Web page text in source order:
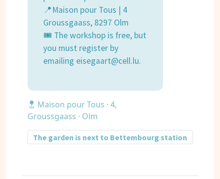
📍Maison pour Tous | 4
Groussgaass, 8297 Olm
🎟 The workshop is free, but
you must register by
emailing eisegaart@cell.lu.
Maison pour Tous · 4,
Groussgaass · Olm
The garden is next to Bettembourg station